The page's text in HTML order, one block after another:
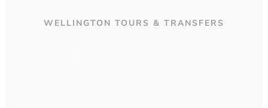
WELLINGTON TOURS & TRANSFERS